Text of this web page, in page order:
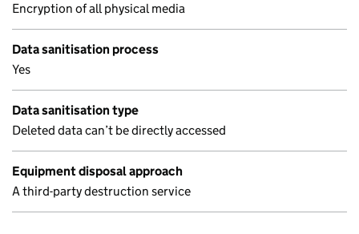
Encryption of all physical media
Data sanitisation process
Yes
Data sanitisation type
Deleted data can’t be directly accessed
Equipment disposal approach
A third-party destruction service